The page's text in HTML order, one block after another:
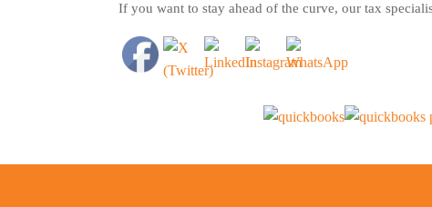
If you want to stay ahead of the curve, our tax